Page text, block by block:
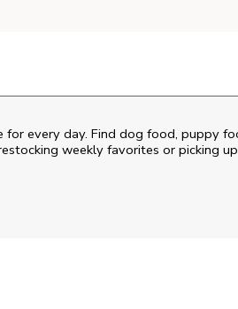
for every day. Find dog food, puppy
weekly favorites or picking